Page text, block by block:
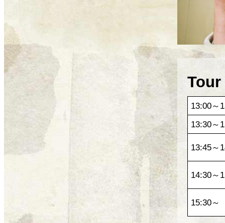
13:00～
13:30～
13:45～
14:30～
15:30～